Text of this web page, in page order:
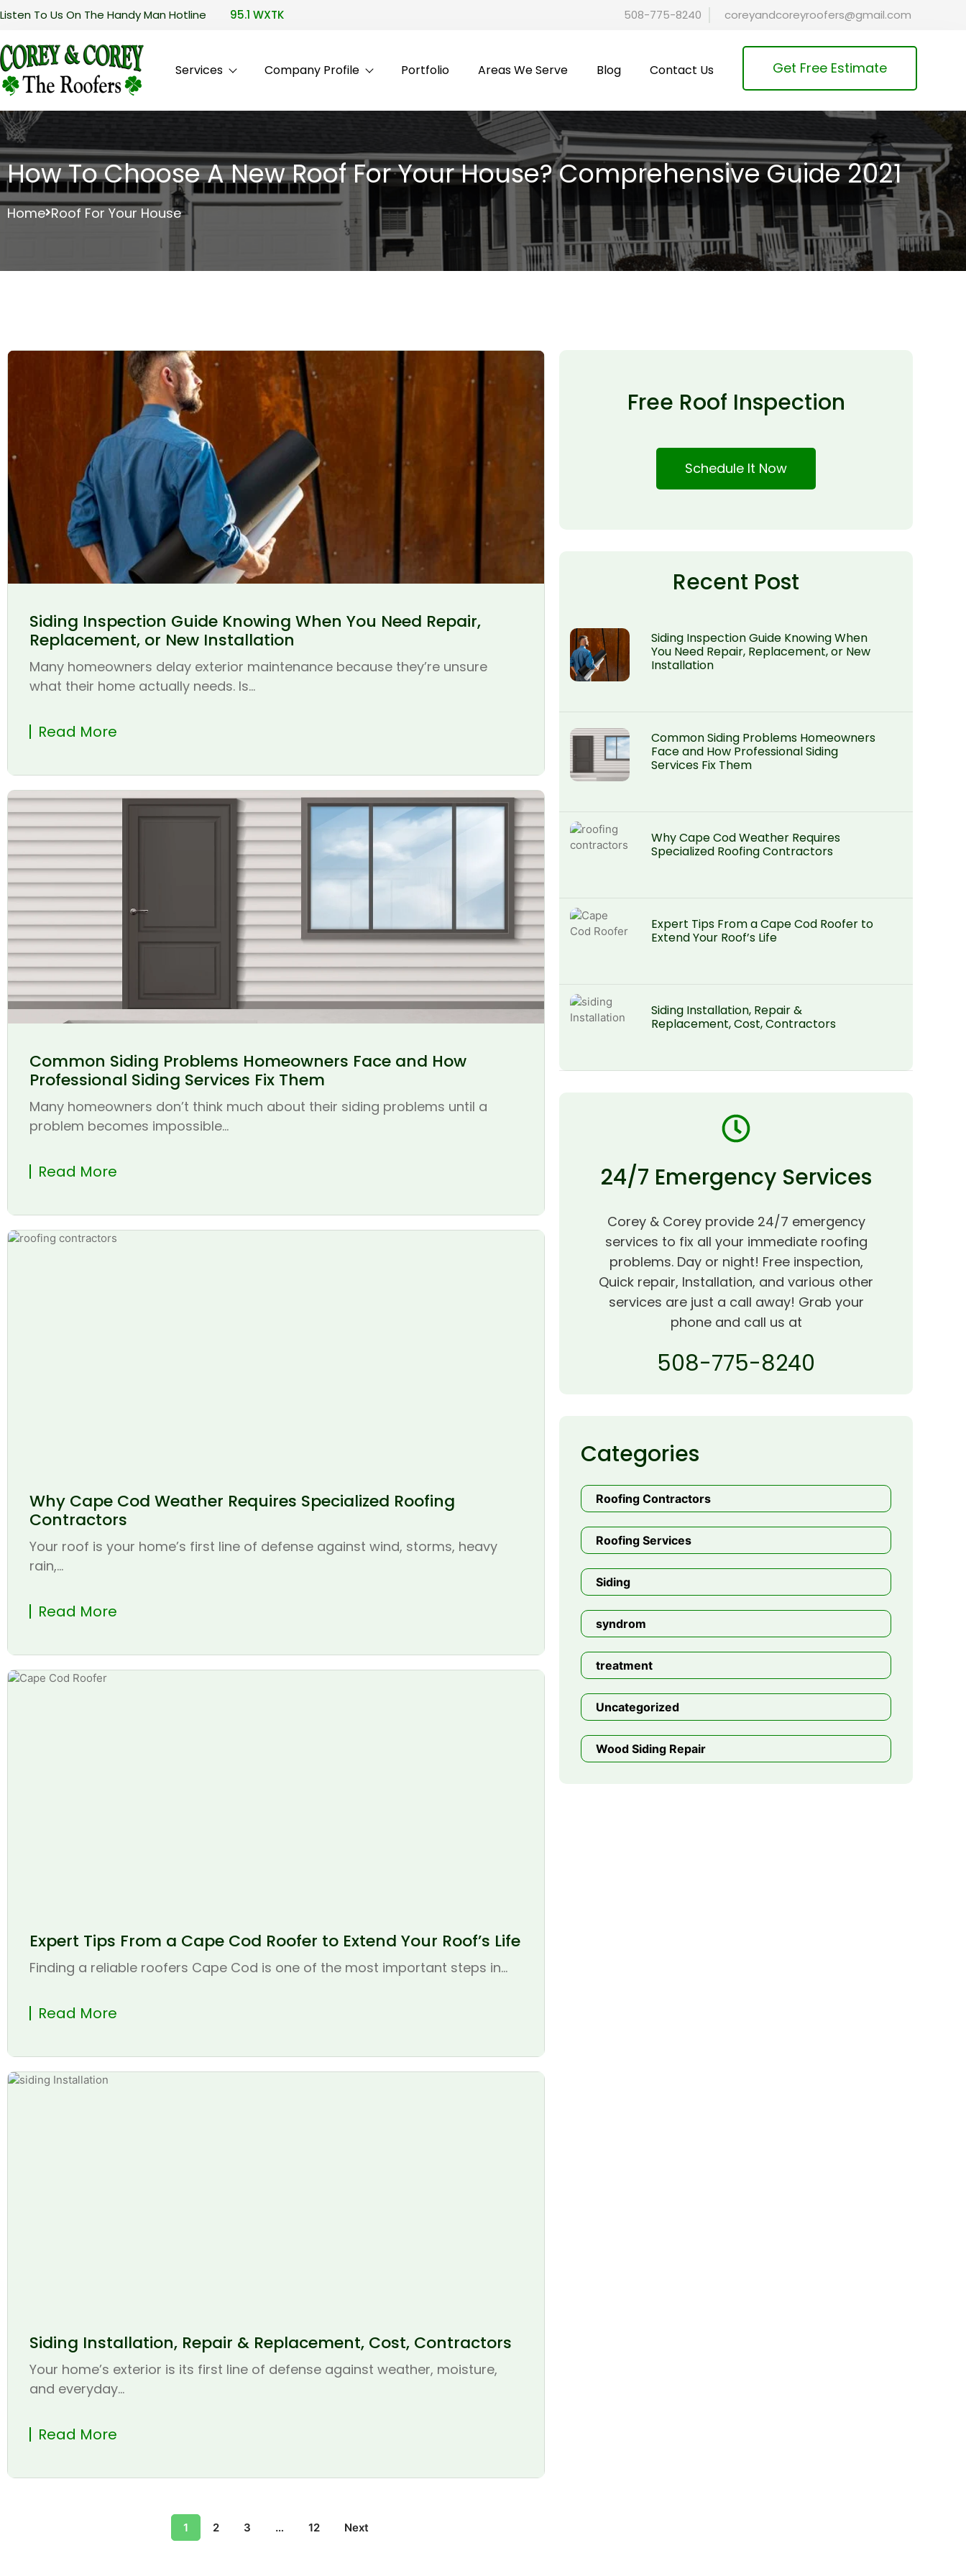
Listen To Us On The Handy Man Hotline 95.1 WXTK 508-775-8240 coreyandcoreyroofers@gmail.com
Services Company Profile Portfolio Areas We Serve Blog Contact Us Get Free Estimate
How To Choose A New Roof For Your House? Comprehensive Guide 2021
Home Roof For Your House
Siding Inspection Guide Knowing When You Need Repair,
Replacement, or New Installation
Many homeowners delay exterior maintenance because they’re unsure
what their home actually needs. Is...
Read More
Common Siding Problems Homeowners Face and How
Professional Siding Services Fix Them
Many homeowners don’t think much about their siding problems until a
problem becomes impossible...
Read More
Why Cape Cod Weather Requires Specialized Roofing
Contractors
Your roof is your home’s first line of defense against wind, storms, heavy
rain,...
Read More
Expert Tips From a Cape Cod Roofer to Extend Your Roof’s Life
Finding a reliable roofers Cape Cod is one of the most important steps in...
Read More
Siding Installation, Repair & Replacement, Cost, Contractors
Your home’s exterior is its first line of defense against weather, moisture,
and everyday...
Read More
1 2 3 … 12 Next
Free Roof Inspection
Schedule It Now
Recent Post
Siding Inspection Guide Knowing When
You Need Repair, Replacement, or New
Installation
Common Siding Problems Homeowners
Face and How Professional Siding
Services Fix Them
Why Cape Cod Weather Requires
Specialized Roofing Contractors
Expert Tips From a Cape Cod Roofer to
Extend Your Roof’s Life
Siding Installation, Repair &
Replacement, Cost, Contractors
24/7 Emergency Services
Corey & Corey provide 24/7 emergency
services to fix all your immediate roofing
problems. Day or night! Free inspection,
Quick repair, Installation, and various other
services are just a call away! Grab your
phone and call us at
508-775-8240
Categories
Roofing Contractors
Roofing Services
Siding
syndrom
treatment
Uncategorized
Wood Siding Repair